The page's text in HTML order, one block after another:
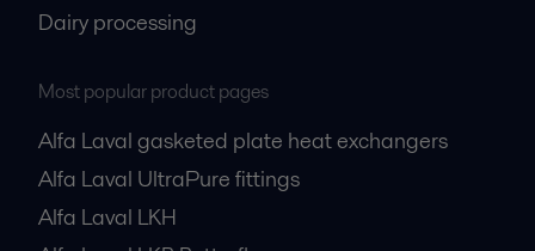
Dairy processing
Most popular product pages
Alfa Laval gasketed plate heat exchangers
Alfa Laval UltraPure fittings
Alfa Laval LKH